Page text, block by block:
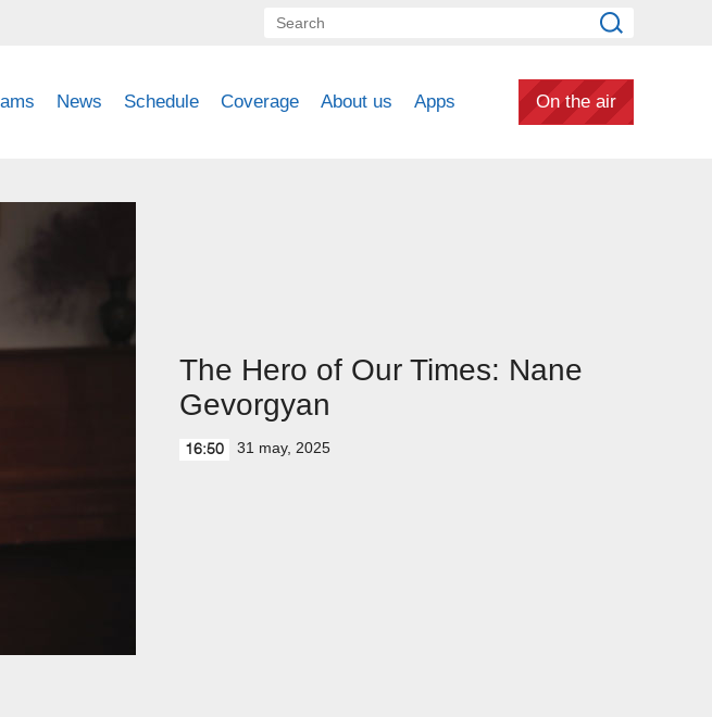
News Schedule Coverage About us Apps On the air
The Hero of Our Times: Nane
Gevorgyan
16:50 31 may, 2025